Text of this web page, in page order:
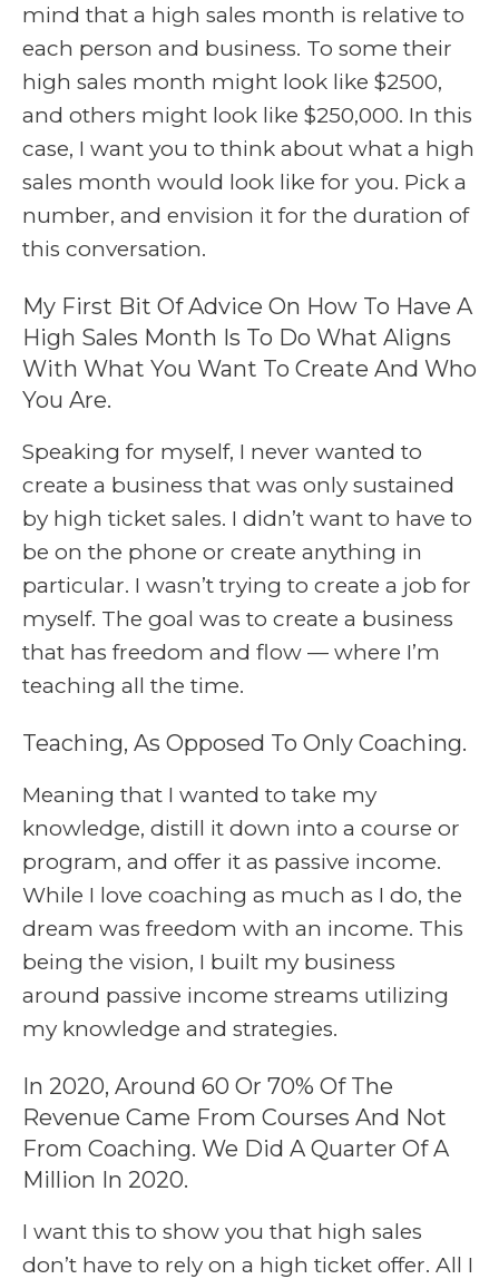
mind that a high sales month is relative to
each person and business. To some their
high sales month might look like $2500,
and others might look like $250,000. In this
case, I want you to think about what a high
sales month would look like for you. Pick a
number, and envision it for the duration of
this conversation.
My First Bit Of Advice On How To Have A
High Sales Month Is To Do What Aligns
With What You Want To Create And Who
You Are.
Speaking for myself, I never wanted to
create a business that was only sustained
by high ticket sales. I didn’t want to have to
be on the phone or create anything in
particular. I wasn’t trying to create a job for
myself. The goal was to create a business
that has freedom and flow — where I’m
teaching all the time.
Teaching, As Opposed To Only Coaching.
Meaning that I wanted to take my
knowledge, distill it down into a course or
program, and offer it as passive income.
While I love coaching as much as I do, the
dream was freedom with an income. This
being the vision, I built my business
around passive income streams utilizing
my knowledge and strategies.
In 2020, Around 60 Or 70% Of The
Revenue Came From Courses And Not
From Coaching. We Did A Quarter Of A
Million In 2020.
I want this to show you that high sales
don’t have to rely on a high ticket offer. All I